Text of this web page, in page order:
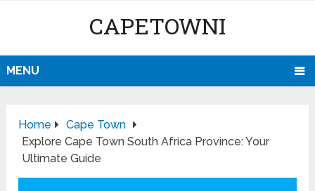
CAPETOWNI
MENU
Home
Cape Town
Explore Cape Town South Africa Province: Your
Ultimate Guide